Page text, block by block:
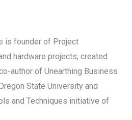
is founder of Project
hardware projects; created
author of Unearthing Business
State University and
and Techniques initiative of